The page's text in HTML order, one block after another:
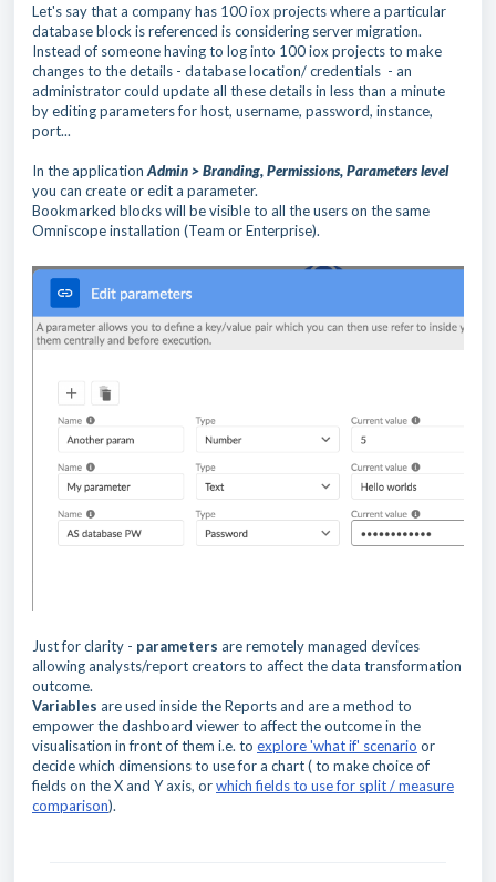
Let's say that a company has 100 iox projects where a particular
database block is referenced is considering server migration.
Instead of someone having to log into 100 iox projects to make
changes to the details - database location/ credentials - an
administrator could update all these details in less than a minute
by editing parameters for host, username, password, instance,
port...
In the application Admin > Branding, Permissions, Parameters level
you can create or edit a parameter.
Bookmarked blocks will be visible to all the users on the same
Omniscope installation (Team or Enterprise).
Just for clarity - parameters are remotely managed devices
allowing analysts/report creators to affect the data transformation
outcome.
Variables are used inside the Reports and are a method to
empower the dashboard viewer to affect the outcome in the
visualisation in front of them i.e. to explore 'what if' scenario or
decide which dimensions to use for a chart ( to make choice of
fields on the X and Y axis, orwhich fields to use for split / measure
comparison).